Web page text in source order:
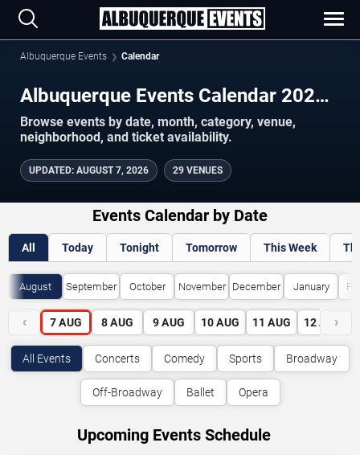
Albuquerque Events Calendar
Albuquerque Events Calendar 2026–
2027
Browse events by date, month, category, venue,
neighborhood, and ticket availability.
UPDATED: AUGUST 7, 2026 29 VENUES
Events Calendar by Date
All Today Tonight Tomorrow This Week
August September October November December January
‹ 7 AUG 8 AUG 9 AUG 10 AUG 11 AUG 12 AUG
›
All Events Concerts Comedy Sports Broadway
Off-Broadway Ballet Opera
Upcoming Events Schedule